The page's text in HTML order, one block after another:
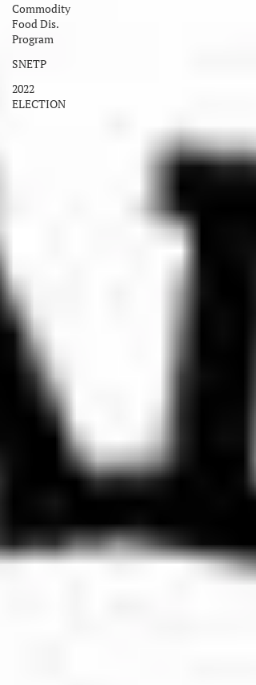
Commodity
Food Dis.
Program
SNETP
2022
ELECTION